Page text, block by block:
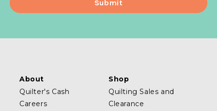
About
Quilter's Cash
Careers
Shop
Quilting Sales and
Clearance